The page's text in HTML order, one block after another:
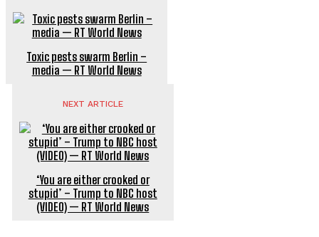
Toxic pests swarm Berlin –
media — RT World News
NEXT ARTICLE
‘You are either crooked or
stupid’ – Trump to NBC host
(VIDEO) — RT World News